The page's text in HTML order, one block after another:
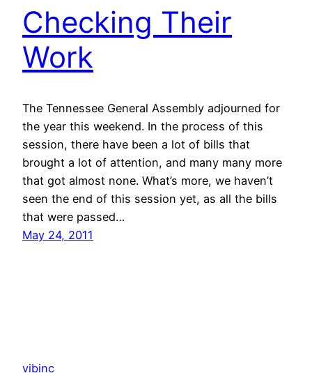
Checking Their
Work
The Tennessee General Assembly adjourned for
the year this weekend. In the process of this
session, there have been a lot of bills that
brought a lot of attention, and many many more
that got almost none. What’s more, we haven’t
seen the end of this session yet, as all the bills
that were passed…
May 24, 2011
vibinc